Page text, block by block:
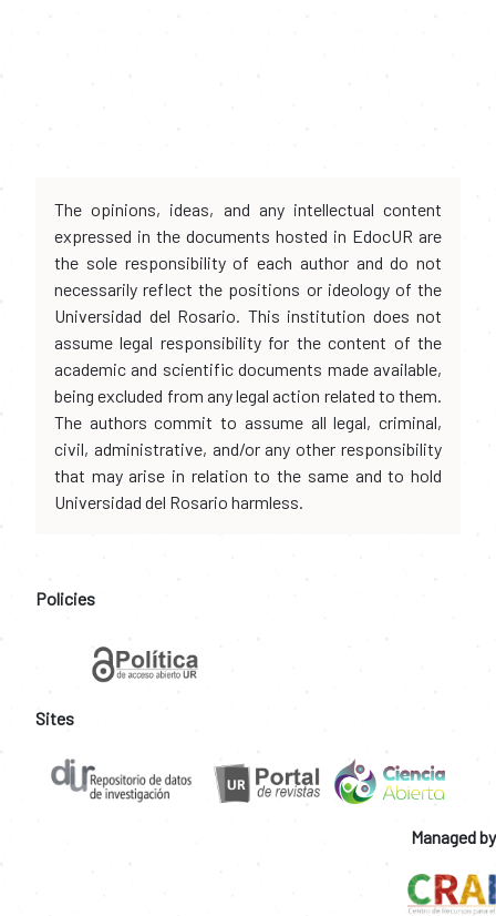
The opinions, ideas, and any intellectual content
expressed in the documents hosted in EdocUR are
the sole responsibility of each author and do not
necessarily reflect the positions or ideology of the
Universidad del Rosario. This institution does not
assume legal responsibility for the content of the
academic and scientific documents made available,
being excluded from any legal action related to them.
The authors commit to assume all legal, criminal,
civil, administrative, and/or any other responsibility
that may arise in relation to the same and to hold
Universidad del Rosario harmless.
Policies
Sites
Managed by